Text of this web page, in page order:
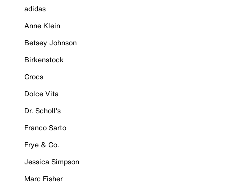
adidas
Anne Klein
Betsey Johnson
Birkenstock
Crocs
Dolce Vita
Dr. Scholl's
Franco Sarto
Frye & Co.
Jessica Simpson
Marc Fisher